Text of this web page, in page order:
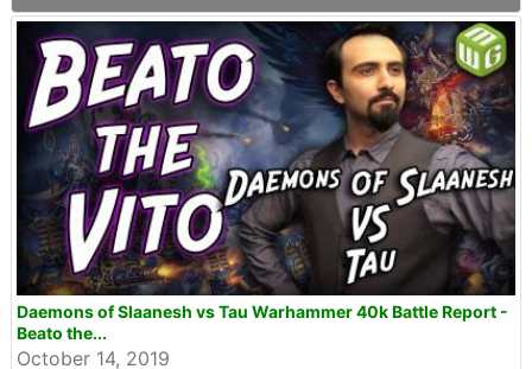
Daemons of Slaanesh vs Tau Warhammer 40k Battle Report -
Beato the...
October 14, 2019